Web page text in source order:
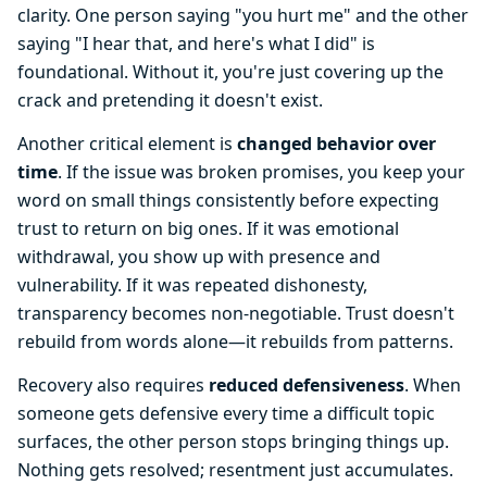
clarity. One person saying "you hurt me" and the other
saying "I hear that, and here's what I did" is
foundational. Without it, you're just covering up the
crack and pretending it doesn't exist.
Another critical element is changed behavior over
time. If the issue was broken promises, you keep your
word on small things consistently before expecting
trust to return on big ones. If it was emotional
withdrawal, you show up with presence and
vulnerability. If it was repeated dishonesty,
transparency becomes non-negotiable. Trust doesn't
rebuild from words alone—it rebuilds from patterns.
Recovery also requires reduced defensiveness. When
someone gets defensive every time a difficult topic
surfaces, the other person stops bringing things up.
Nothing gets resolved; resentment just accumulates.